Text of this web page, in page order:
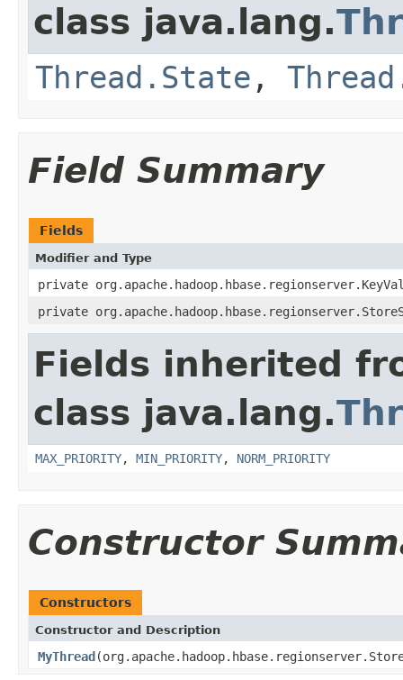
class java.lang.
Thread.State ,
Field Summary
Fields
Modifier and Type
private
private
Fields inherited
class java.lang.
MAX_PRIORITY, MIN_PRIORITY, NORM_PRIORITY
Constructor
Constructors
Constructor and Description
MyThread